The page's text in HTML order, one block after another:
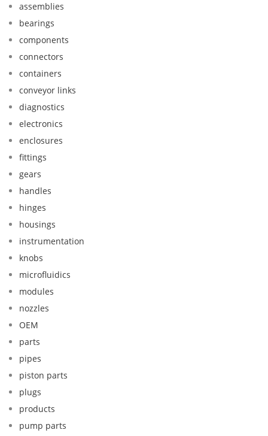
assemblies
bearings
components
connectors
containers
conveyor links
diagnostics
electronics
enclosures
fittings
gears
handles
hinges
housings
instrumentation
knobs
microfluidics
modules
nozzles
OEM
parts
pipes
piston parts
plugs
products
pump parts